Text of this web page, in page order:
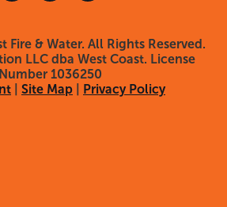
Fire & Water. All Rights Reserved.
LLC dba West Coast. License
Number 1036250
Site Map Privacy Policy